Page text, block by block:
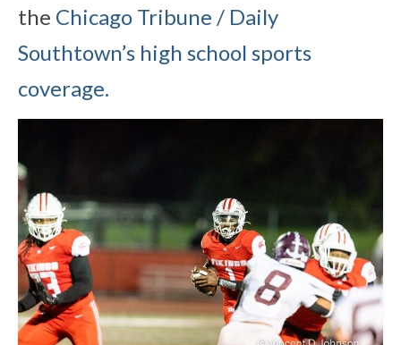
the Chicago Tribune / Daily
Southtown’s high school sports
coverage.